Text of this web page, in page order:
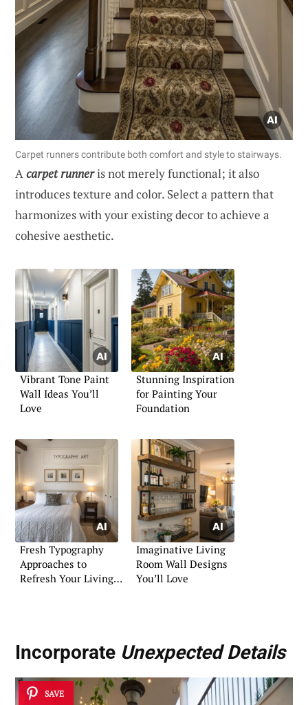
Carpet runners contribute both comfort and style to stairways.
Acarpet runneris not merely functional; it also
introduces texture and color. Select a pattern that
harmonizes with your existing decor to achieve a
cohesive aesthetic.
Vibrant Tone Paint
Wall Ideas You’ll
Love
Stunning Inspiration
for Painting Your
Foundation
Fresh Typography
Approaches to
Refresh Your Living
Imaginative Living
Room Wall Designs
You’ll Love
Incorporate Unexpected Details
SAVE